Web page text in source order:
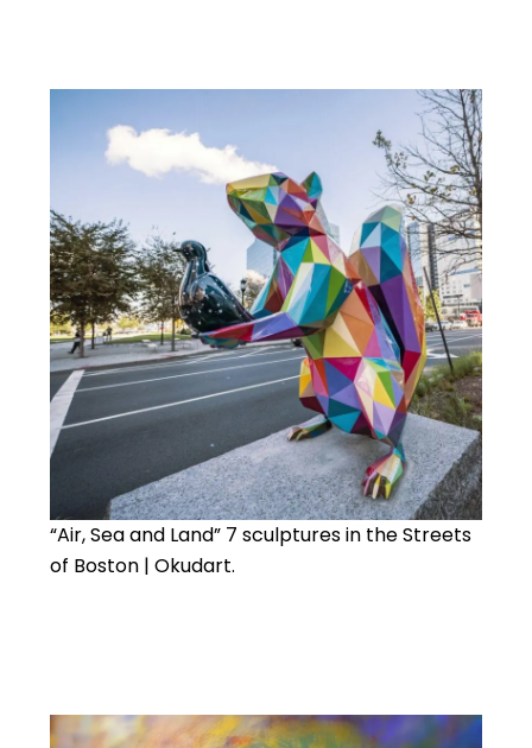
“Air, Sea and Land” 7 sculptures in the Streets
of Boston | Okudart.